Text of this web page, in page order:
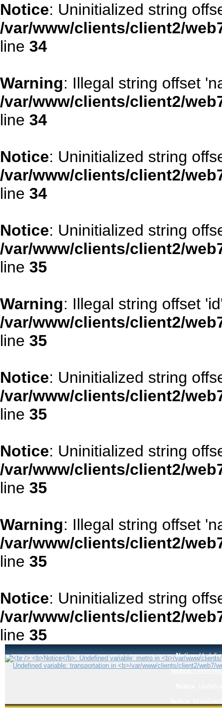
Notice: Uninitialized string
/var/www/clients/client2/
line 34
Warning: Illegal string offset
/var/www/clients/client2/
line 34
Notice: Uninitialized string
/var/www/clients/client2/
line 34
Notice: Uninitialized string
/var/www/clients/client2/
line 35
Warning: Illegal string offset
/var/www/clients/client2/
line 35
Notice: Uninitialized string
/var/www/clients/client2/
line 35
Notice: Uninitialized string
/var/www/clients/client2/
line 35
Warning: Illegal string offset
/var/www/clients/client2/
line 35
Notice: Uninitialized string
/var/www/clients/client2/
line 35
Notice:
Notice: